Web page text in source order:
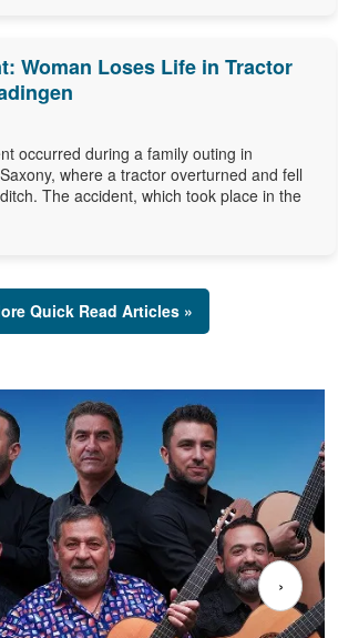
Woman Loses Life in Tractor
occurred during a family outing in
where a tractor overturned and fell
The accident, which took place in the
Quick Read Articles »
›